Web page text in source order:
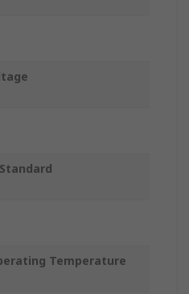
Temperature